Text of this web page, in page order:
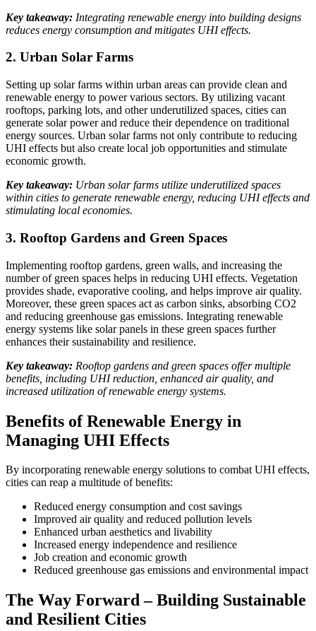
Key takeaway: Integrating renewable energy into building designs
reduces energy consumption and mitigates UHI effects.
2. Urban Solar Farms
Setting up solar farms within urban areas can provide clean and
renewable energy to power various sectors. By utilizing vacant
rooftops, parking lots, and other underutilized spaces, cities can
generate solar power and reduce their dependence on traditional
energy sources. Urban solar farms not only contribute to reducing
UHI effects but also create local job opportunities and stimulate
economic growth.
Key takeaway: Urban solar farms utilize underutilized spaces
within cities to generate renewable energy, reducing UHI effects and
stimulating local economies.
3. Rooftop Gardens and Green Spaces
Implementing rooftop gardens, green walls, and increasing the
number of green spaces helps in reducing UHI effects. Vegetation
provides shade, evaporative cooling, and helps improve air quality.
Moreover, these green spaces act as carbon sinks, absorbing CO2
and reducing greenhouse gas emissions. Integrating renewable
energy systems like solar panels in these green spaces further
enhances their sustainability and resilience.
Key takeaway: Rooftop gardens and green spaces offer multiple
benefits, including UHI reduction, enhanced air quality, and
increased utilization of renewable energy systems.
Benefits of Renewable Energy in
Managing UHI Effects
By incorporating renewable energy solutions to combat UHI effects,
cities can reap a multitude of benefits:
Reduced energy consumption and cost savings
Improved air quality and reduced pollution levels
Enhanced urban aesthetics and livability
Increased energy independence and resilience
Job creation and economic growth
Reduced greenhouse gas emissions and environmental impact
The Way Forward – Building Sustainable
and Resilient Cities